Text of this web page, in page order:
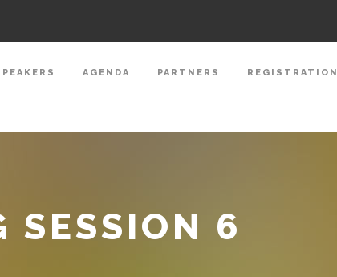
AGENDA PARTNERS REGISTRATION
SESSION 6